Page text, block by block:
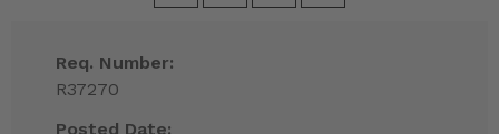
Req. Number:
R37270
Posted Date: